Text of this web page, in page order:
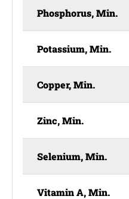
Phosphorus, Min.
Potassium, Min.
Copper, Min.
Zinc, Min.
Selenium, Min.
Vitamin A, Min.